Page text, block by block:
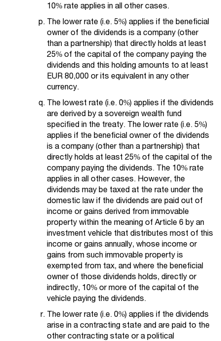
10% rate applies in all other cases.
The lower rate (i.e. 5%) applies if the beneficial
owner of the dividends is a company (other
than a partnership) that directly holds at least
25% of the capital of the company paying the
dividends and this holding amounts to at least
EUR 80,000 or its equivalent in any other
currency.
The lowest rate (i.e. 0%) applies if the dividends
are derived by a sovereign wealth fund
specified in the treaty. The lower rate (i.e. 5%)
applies if the beneficial owner of the dividends
is a company (other than a partnership) that
directly holds at least 25% of the capital of the
company paying the dividends. The 10% rate
applies in all other cases. However, the
dividends may be taxed at the rate under the
domestic law if the dividends are paid out of
income or gains derived from immovable
property within the meaning of Article 6 by an
investment vehicle that distributes most of this
income or gains annually, whose income or
gains from such immovable property is
exempted from tax, and where the beneficial
owner of those dividends holds, directly or
indirectly, 10% or more of the capital of the
vehicle paying the dividends.
The lower rate (i.e. 0%) applies if the dividends
arise in a contracting state and are paid to the
other contracting state or a political